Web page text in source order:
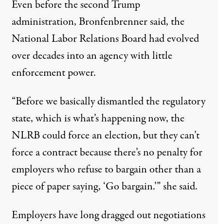
Even before the second Trump
administration, Bronfenbrenner said, the
National Labor Relations Board hadevolved
over decadesinto an agency with little
enforcement power.
“Before we basically dismantled the regulatory
state, which is what’s happening now, the
NLRB could force an election, but they can’t
force a contract because there’s no penalty for
employers who refuse to bargain other than a
piece of paper saying, ‘Go bargain.’” she said.
Employers have longdragged out negotiations